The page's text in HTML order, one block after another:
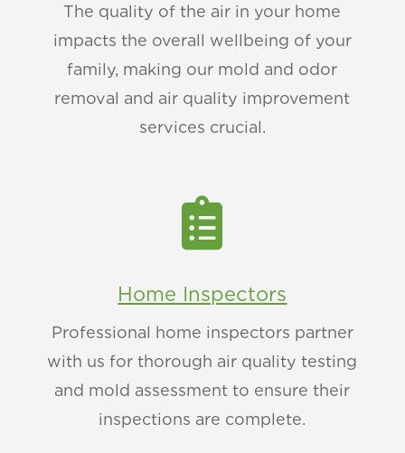
The quality of the air in your home
impacts the overall wellbeing of your
family, making our mold and odor
removal and air quality improvement
services crucial.

Home Inspectors
Professional home inspectors partner
with us for thorough air quality testing
and mold assessment to ensure their
inspections are complete.